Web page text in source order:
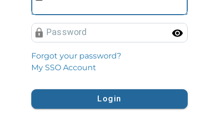
Password
Forgot your password?
My SSO Account
Login